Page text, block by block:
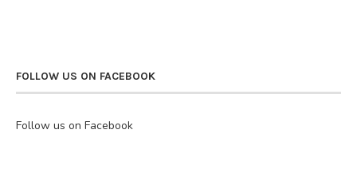
FOLLOW US ON FACEBOOK
Follow us on Facebook